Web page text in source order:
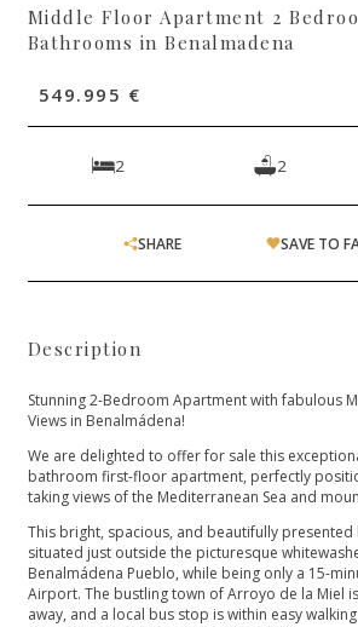
Middle Floor Apartment 2
Bathrooms in Benalmadena
549.995 €
2 2
SHARE SAVE TO
Description
Stunning 2-Bedroom Apartment with fabulous
Views in Benalmádena!
We are delighted to offer for sale this
bathroom first-floor apartment, perfectly
taking views of the Mediterranean Sea and
This bright, spacious, and beautifully presented
situated just outside the picturesque
Benalmádena Pueblo, while being only a 15-
Airport. The bustling town of Arroyo de la Miel
away, and a local bus stop is within easy